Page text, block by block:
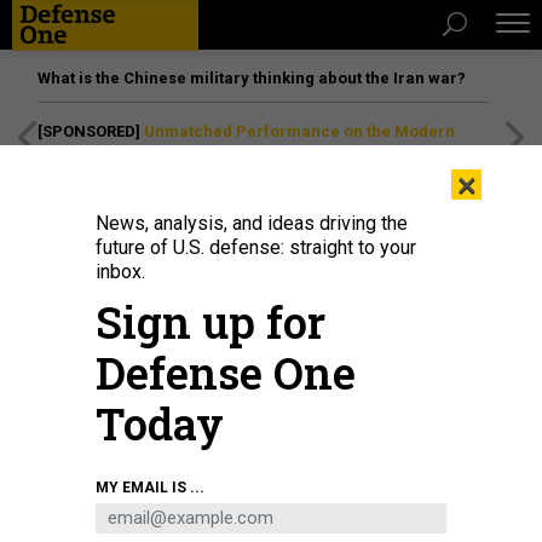
What is the Chinese military thinking about the Iran war?
[SPONSORED] Unmatched Performance on the Modern
Gen. Valerii Zaluzhnyi, Ukraine's ambassador to the UK, visits the tank
museum in Bovington, England, on April 3, 2025.
×
News, analysis, and ideas driving the
future of U.S. defense: straight to your
inbox.
Sign up for
Defense One
Today
MY EMAIL IS ...